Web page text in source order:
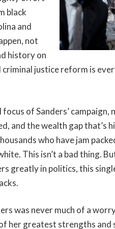
black
and
not
history on
justice reform is
of Sanders’ campaign,
and the wealth gap that’s
who have jam
This isn’t a bad thing.
greatly in politics, this
was never much of a
her greatest strengths